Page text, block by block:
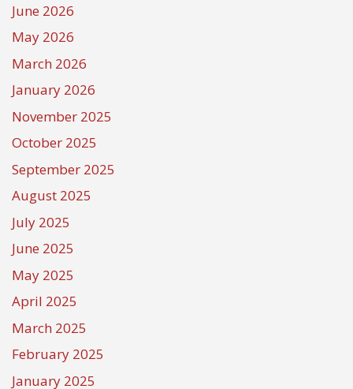
June 2026
May 2026
March 2026
January 2026
November 2025
October 2025
September 2025
August 2025
July 2025
June 2025
May 2025
April 2025
March 2025
February 2025
January 2025